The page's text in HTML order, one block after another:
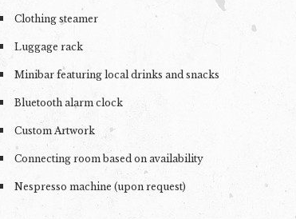
Clothing steamer
Luggage rack
Minibar featuring local drinks and snacks
Bluetooth alarm clock
Custom Artwork
Connecting room based on availability
Nespresso machine (upon request)